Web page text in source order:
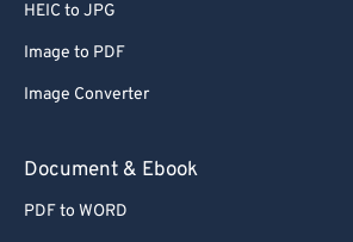
HEIC to JPG
Image to PDF
Image Converter
Document & Ebook
PDF to WORD